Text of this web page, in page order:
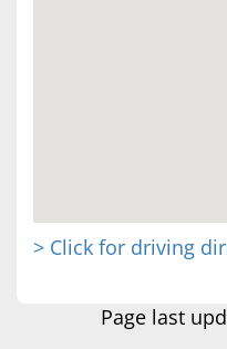
> Click for driving
Page last